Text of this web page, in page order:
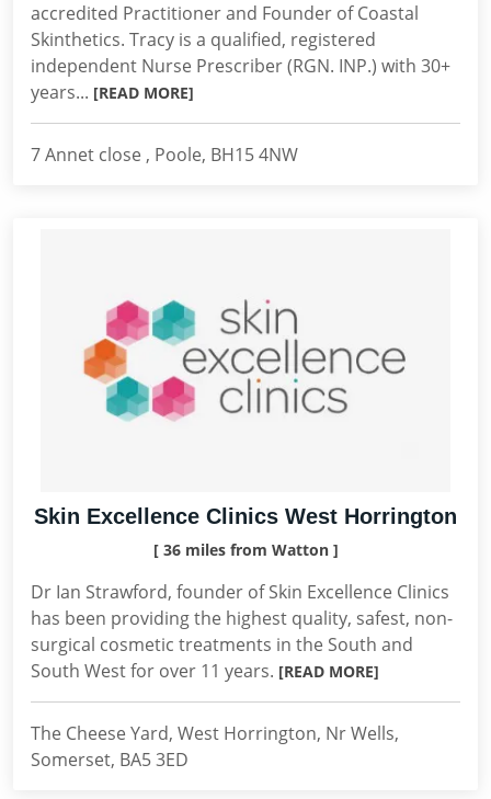
accredited Practitioner and Founder of Coastal
Skinthetics. Tracy is a qualified, registered
independent Nurse Prescriber (RGN. INP.) with 30+
years... [READ MORE]
7 Annet close , Poole, BH15 4NW
Skin Excellence Clinics West Horrington
[ 36 miles from Watton ]
Dr Ian Strawford, founder of Skin Excellence Clinics
has been providing the highest quality, safest, non-
surgical cosmetic treatments in the South and
South West for over 11 years. [READ MORE]
The Cheese Yard, West Horrington, Nr Wells,
Somerset, BA5 3ED